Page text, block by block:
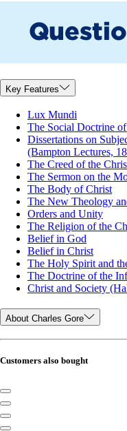
Key Features
Lux Mundi
The Social Doctrine
Dissertations on
(Bampton Lectures,
The Creed of the
The Sermon on the
The Body of Christ
The New Theology
Orders and Unity
The Religion of the
Belief in God
Belief in Christ
The Holy Spirit and
The Doctrine of the
Christ and Society
About Charles Gore
Customers also bought